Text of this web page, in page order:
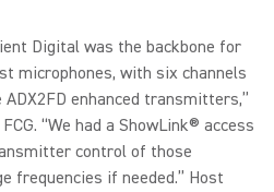
Digital was the backbone for
microphones, with six channels
enhanced transmitters,”
“We had a ShowLink® access
control of those
frequencies if needed.” Host